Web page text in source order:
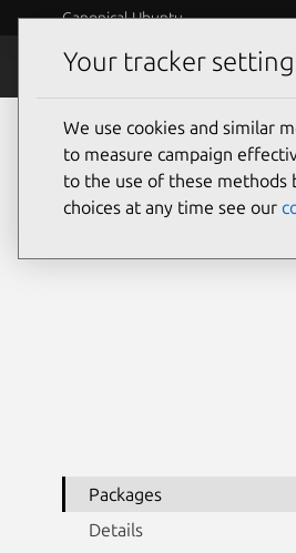
Canonical Ubuntu
Security
Ubuntu Security Notices
Packages
Details
Your tracker
We use cookies and similar
to measure campaign
to the use of these methods
choices at any time see our